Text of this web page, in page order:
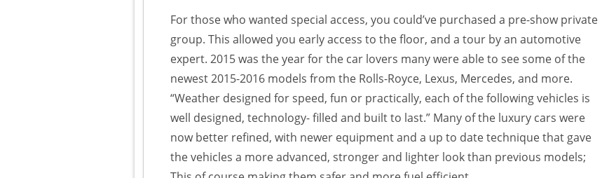
For those who wanted special access, you could’ve purchased a pre-show private
group. This allowed you early access to the floor, and a tour by an automotive
expert. 2015 was the year for the car lovers many were able to see some of the
newest 2015-2016 models from the Rolls-Royce, Lexus, Mercedes, and more.
“Weather designed for speed, fun or practically, each of the following vehicles is
well designed, technology- filled and built to last.” Many of the luxury cars were
now better refined, with newer equipment and a up to date technique that gave
the vehicles a more advanced, stronger and lighter look than previous models;